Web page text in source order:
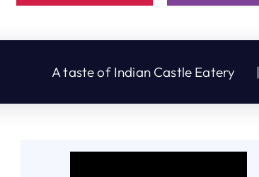
of Indian Castle Eatery | Angel